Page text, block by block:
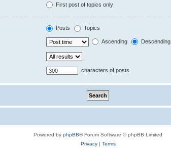
First post of topics only
Posts Topics
Ascending Descending
characters of posts
Powered by phpBB® Forum Software © phpBB Limited
Privacy| Terms